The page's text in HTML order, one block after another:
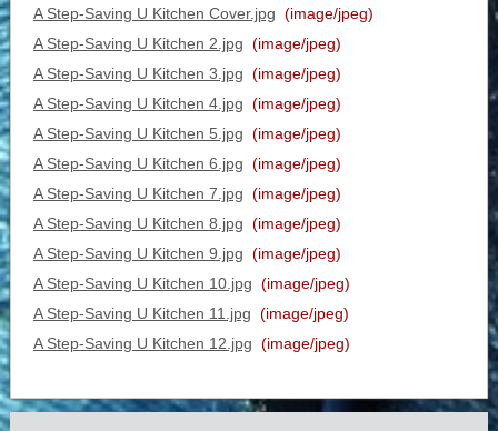
A Step-Saving U Kitchen Cover.jpg (image/jpeg)
A Step-Saving U Kitchen 2.jpg (image/jpeg)
A Step-Saving U Kitchen 3.jpg (image/jpeg)
A Step-Saving U Kitchen 4.jpg (image/jpeg)
A Step-Saving U Kitchen 5.jpg (image/jpeg)
A Step-Saving U Kitchen 6.jpg (image/jpeg)
A Step-Saving U Kitchen 7.jpg (image/jpeg)
A Step-Saving U Kitchen 8.jpg (image/jpeg)
A Step-Saving U Kitchen 9.jpg (image/jpeg)
A Step-Saving U Kitchen 10.jpg (image/jpeg)
A Step-Saving U Kitchen 11.jpg (image/jpeg)
A Step-Saving U Kitchen 12.jpg (image/jpeg)